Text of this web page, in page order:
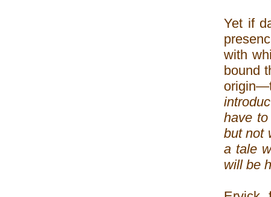
Yet if
with
bound
have
but not
a tale
will be